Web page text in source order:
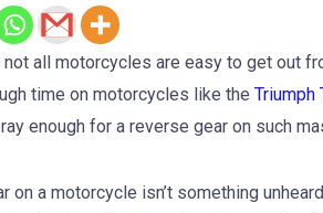
not all motorcycles are easy to get out
time on motorcycles like the Triumph
enough for a reverse gear on such
on a motorcycle isn’t something